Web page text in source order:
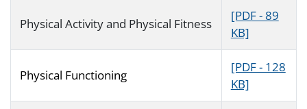
Physical Activity and Physical Fitness
[PDF - 89
KB]
Physical Functioning
[PDF - 128
KB]